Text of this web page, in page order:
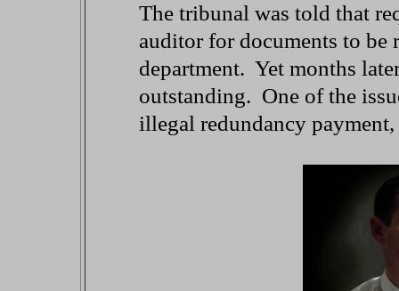
The tribunal was told that
auditor for documents to be
department. Yet months
outstanding. One of the
illegal redundancy